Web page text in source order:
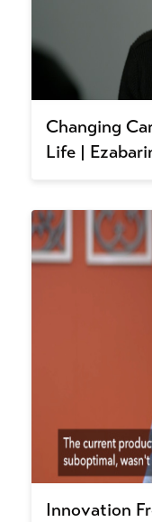
Changing
Life |
Innovation